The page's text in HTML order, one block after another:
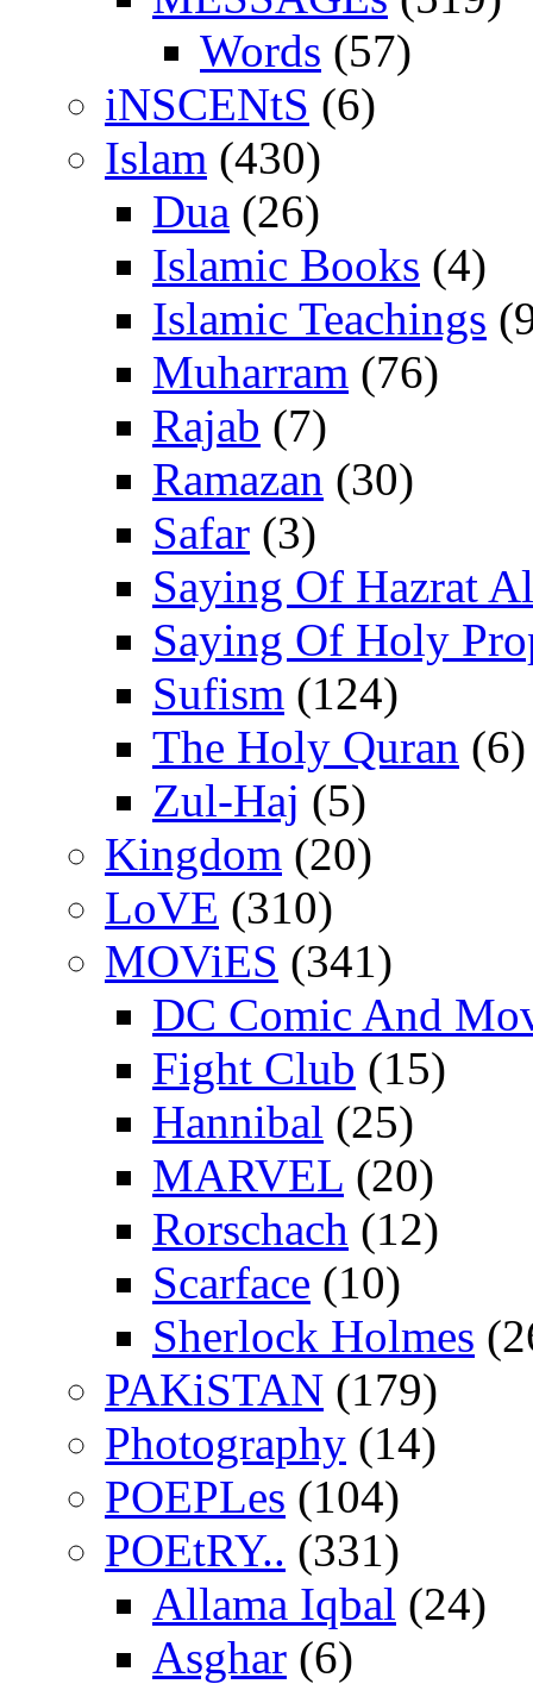
Words (57)
iNSCENtS (6)
Islam (430)
Dua (26)
Islamic Books (4)
Islamic Teachings
Muharram (76)
Rajab (7)
Ramazan (30)
Safar (3)
Saying Of Hazrat
Saying Of Holy
Sufism (124)
The Holy Quran (6)
Zul-Haj (5)
Kingdom (20)
LoVE (310)
MOViES (341)
DC Comic And
Fight Club (15)
Hannibal (25)
MARVEL (20)
Rorschach (12)
Scarface (10)
Sherlock Holmes
PAKiSTAN (179)
Photography (14)
POEPLes (104)
POEtRY.. (331)
Allama Iqbal (24)
Asghar (6)